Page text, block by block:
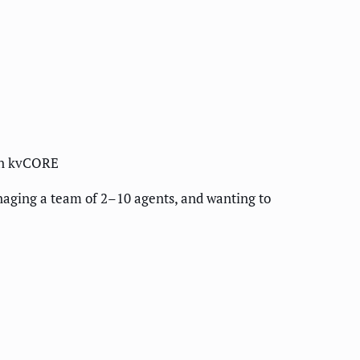
kvCORE
a team of 2–10 agents, and wanting to